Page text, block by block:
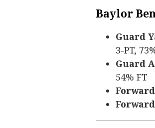
Baylor
Guard
3-PT,
Guard
54% FT
Forward